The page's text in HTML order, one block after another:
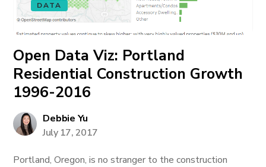
DATA
Open Data Viz: Portland
Residential Construction Growth
1996-2016
Debbie Yu
July 17, 2017
Portland, Oregon, is no stranger to the construction